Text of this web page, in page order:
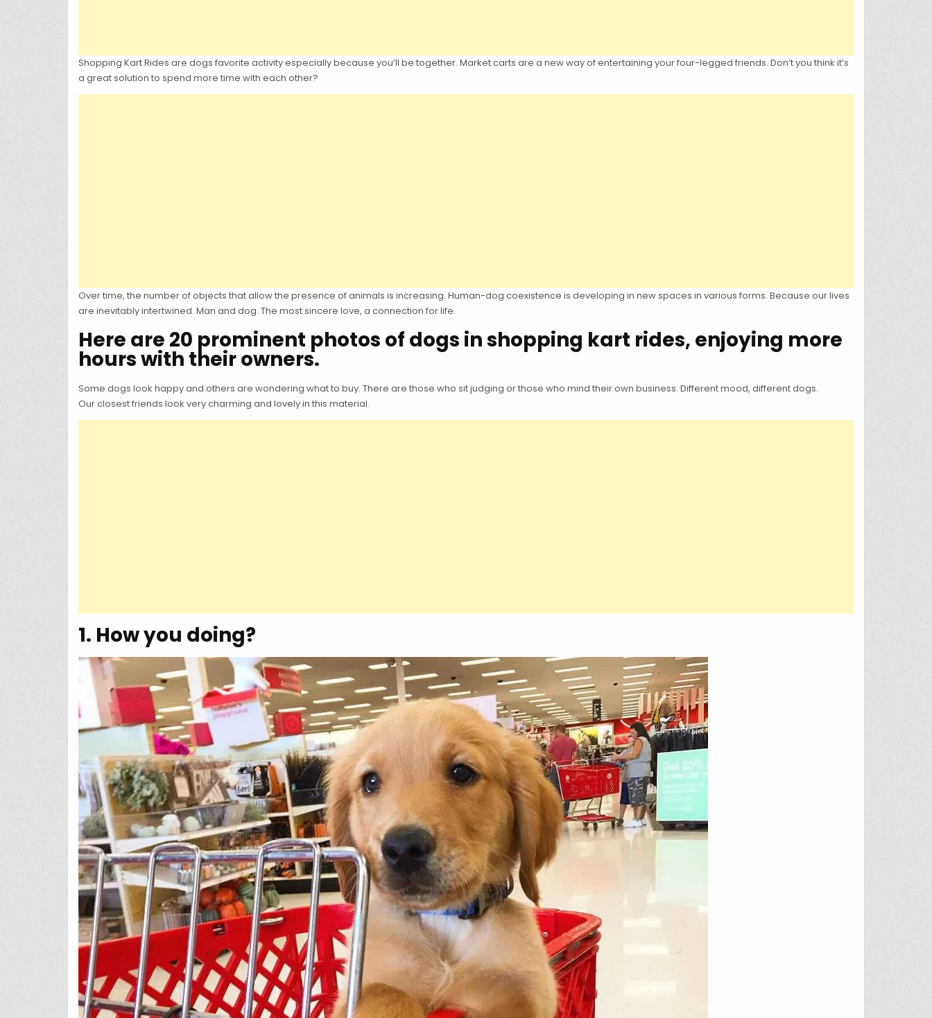
Shopping Kart Rides are dogs favorite activity especially because you’ll be together. Market carts are a new way of entertaining your four-legged friends. Don’t you think it’s
a great solution to spend more time with each other?
Over time, the number of objects that allow the presence of animals is increasing. Human-dog coexistence is developing in new spaces in various forms. Because our lives
are inevitably intertwined. Man and dog. The most sincere love, a connection for life.
Here are 20 prominent photos of dogs in shopping kart rides, enjoying more
hours with their owners.
Some dogs look happy and others are wondering what to buy. There are those who sit judging or those who mind their own business. Different mood, different dogs.
Our closest friends look very charming and lovely in this material.
1. How you doing?